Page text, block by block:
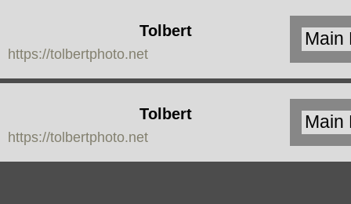
Tolbert
Photo
https://tolbertphoto.net
Tolbert
Photo
https://tolbertphoto.net